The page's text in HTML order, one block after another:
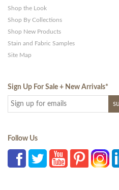
Shop the Look
Shop By Collections
Shop New Products
Stain and Fabric Samples
Site Map
Sign Up For Sale + New Arrivals*
Follow Us